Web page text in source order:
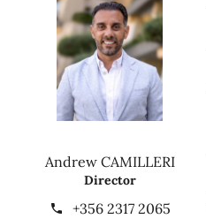
Andrew CAMILLERI
Director
+356 2317 2065